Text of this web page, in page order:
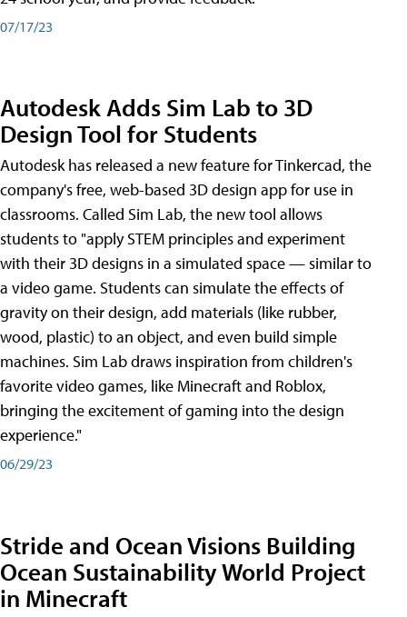
07/17/23
Autodesk Adds Sim Lab to 3D
Design Tool for Students
Autodesk has released a new feature for Tinkercad, the
company's free, web-based 3D design app for use in
classrooms. Called Sim Lab, the new tool allows
students to "apply STEM principles and experiment
with their 3D designs in a simulated space — similar to
a video game. Students can simulate the effects of
gravity on their design, add materials (like rubber,
wood, plastic) to an object, and even build simple
machines. Sim Lab draws inspiration from children's
favorite video games, like Minecraft and Roblox,
bringing the excitement of gaming into the design
experience."
06/29/23
Stride and Ocean Visions Building
Ocean Sustainability World Project
in Minecraft